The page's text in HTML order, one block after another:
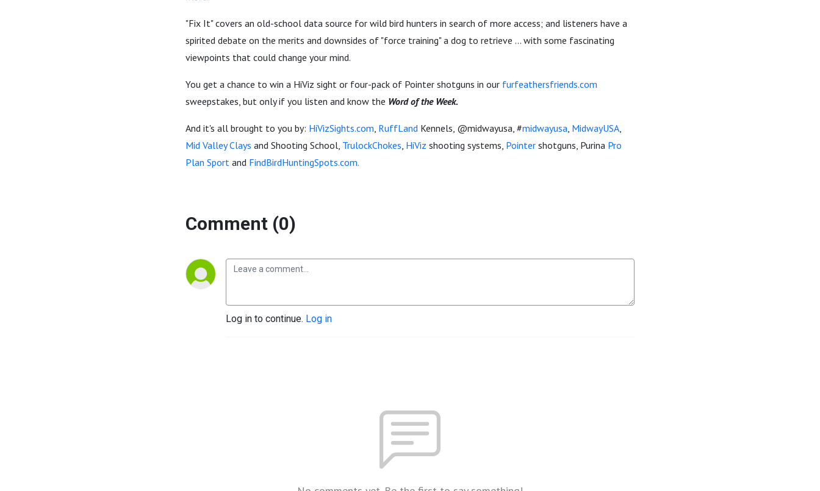
"Fix It" covers an old-school data source for wild bird hunters in search of more access; and listeners have a
spirited debate on the merits and downsides of "force training" a dog to retrieve ... with some fascinating
viewpoints that could change your mind.
You get a chance to win a HiViz sight or four-pack of Pointer shotguns in our furfeathersfriends.com
sweepstakes, but only if you listen and know the Word of the Week.
And it's all brought to you by: HiVizSights.com, RuffLand Kennels, @midwayusa, #midwayusa, MidwayUSA,
Mid Valley Clays and Shooting School, TrulockChokes, HiViz shooting systems, Pointer shotguns, Purina Pro
Plan Sport and FindBirdHuntingSpots.com.
Comment (0)
Log in to continue. Log in